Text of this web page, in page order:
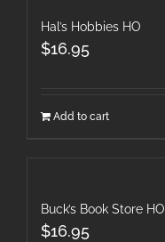
Hal’s Hobbies HO
$16.95
Add to cart
Buck’s Book Store HO
$16.95